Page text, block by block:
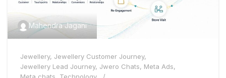
Mahendra Jagani
Jewellery, Jewellery Customer Journey,
Jewellery Lead Journey, Jwero Chats, Meta Ads,
Meta chats
Technology